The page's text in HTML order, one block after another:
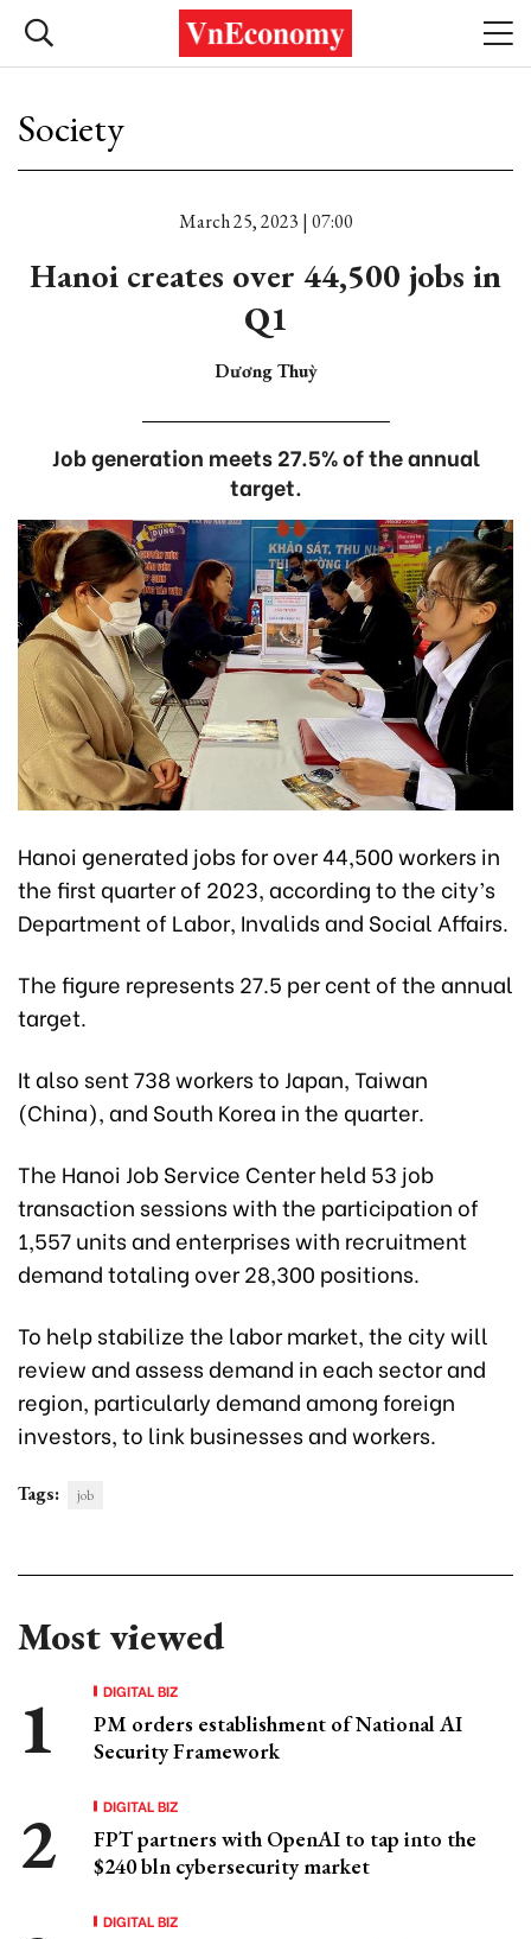
Society
March 25, 2023 | 07:00
Hanoi creates over 44,500 jobs in
Q1
Dương Thuỳ
Job generation meets 27.5% of the annual
target.
Hanoi generated jobs for over 44,500 workers in
the first quarter of 2023, according to the city’s
Department of Labor, Invalids and Social Affairs.
The figure represents 27.5 per cent of the annual
target.
It also sent 738 workers to Japan, Taiwan
(China), and South Korea in the quarter.
The Hanoi Job Service Center held 53 job
transaction sessions with the participation of
1,557 units and enterprises with recruitment
demand totaling over 28,300 positions.
To help stabilize the labor market, the city will
review and assess demand in each sector and
region, particularly demand among foreign
investors, to link businesses and workers.
Tags: job
Most viewed
DIGITAL BIZ
PM orders establishment of National AI
Security Framework
DIGITAL BIZ
FPT partners with OpenAI to tap into the
$240 bln cybersecurity market
DIGITAL BIZ